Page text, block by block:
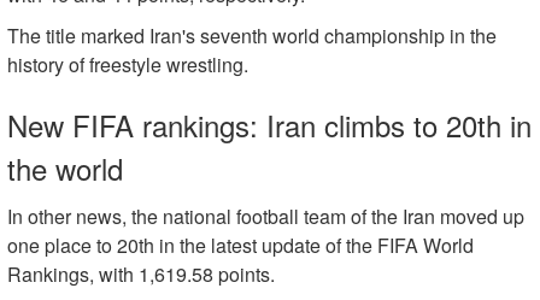
The title marked Iran's seventh world championship in the
history of freestyle wrestling.
New FIFA rankings: Iran climbs to 20th in
the world
In other news, the national football team of the Iran moved up
one place to 20th in the latest update of the FIFA World
Rankings, with 1,619.58 points.